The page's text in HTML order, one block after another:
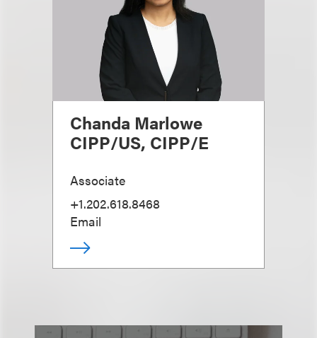
Chanda Marlowe
CIPP/US, CIPP/E
Associate
+1.202.618.8468
Email